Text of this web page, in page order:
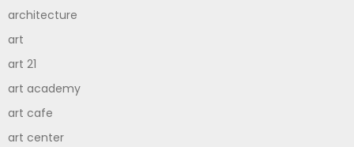
architecture
art
art 21
art academy
art cafe
art center